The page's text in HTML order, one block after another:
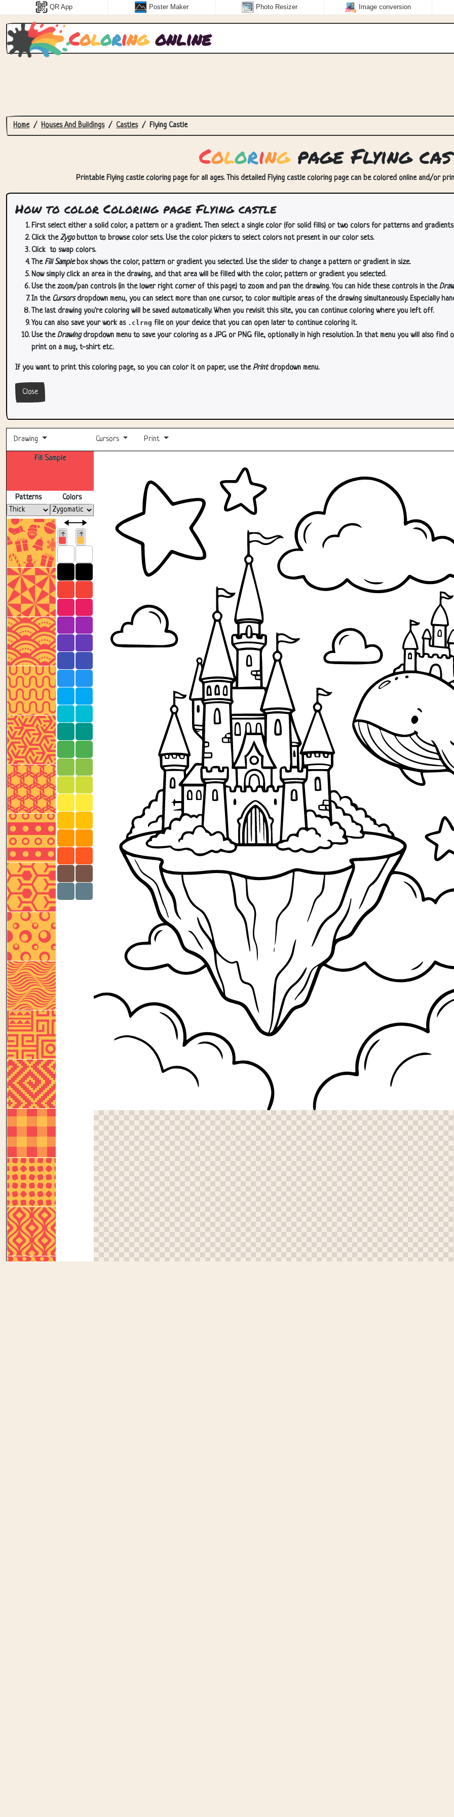
QR App Poster Maker Photo Resizer Image conversion
Coloringonline
Home Houses And Buildings Castles Flying Castle
Coloringpage Flying
Printable Flying castle coloring page for all ages. This detailed Flying castle coloring page can be colored online and/or
How to color Coloring page Flying castle
First select either a solid color, a pattern or a gradient. Then select a single color (for solid fills) or two colors for patterns and gradients.
Click theZygobutton to browse color sets. Use the color pickers to select colors not present in our color sets.
Click to swap colors.
TheFill Samplebox shows the color, pattern or gradient you selected. Use the slider to change a pattern or gradient in size.
Now simply click an area in the drawing, and that area will be filled with the color, pattern or gradient you selected.
Use the zoom/pan controls (in the lower right corner of this page) to zoom and pan the drawing. You can hide these controls in the
In the Cursorsdropdown menu, you can select more than one cursor, to color multiple areas of the drawing simultaneously. Especially
The last drawing you're coloring will be saved automatically. When you revisit this site, you can continue coloring where you left off.
You can also save your work as .clrng file on your device that you can open later to continue coloring it.
Use theDrawingdropdown menu to save your coloring as a JPG or PNG file, optionally in high resolution. In that menu you will also
print on a mug, t-shirt etc.
If you want to print this coloring page, so you can color it on paper, use thePrintdropdown menu.
Close
Drawing Cursors Print
Fill Sample
Patterns Colors